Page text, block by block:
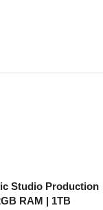
Studio Production
RAM | 1TB